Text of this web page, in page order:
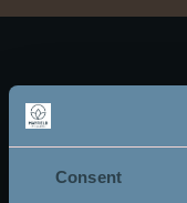
Consent
Arrange
and download
brochure below